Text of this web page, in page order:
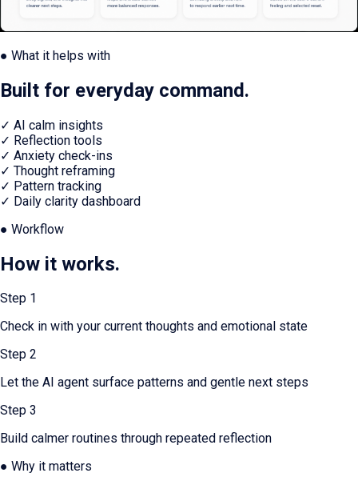
● What it helps with
Built for everyday command.
✓ AI calm insights
✓ Reflection tools
✓ Anxiety check-ins
✓ Thought reframing
✓ Pattern tracking
✓ Daily clarity dashboard
● Workflow
How it works.
Step 1
Check in with your current thoughts and emotional state
Step 2
Let the AI agent surface patterns and gentle next steps
Step 3
Build calmer routines through repeated reflection
● Why it matters